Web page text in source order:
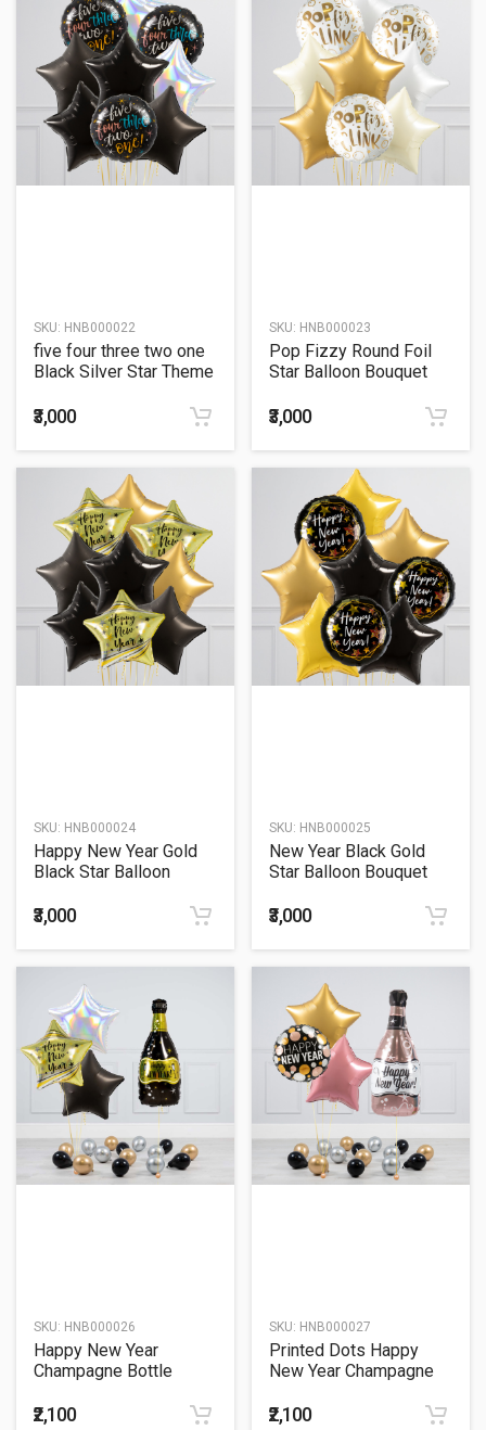
SKU: HNB000022
five four three two one
Black Silver Star Theme
₹3,000
SKU: HNB000023
Pop Fizzy Round Foil
Star Balloon Bouquet
₹3,000
SKU: HNB000024
Happy New Year Gold
Black Star Balloon
₹3,000
SKU: HNB000025
New Year Black Gold
Star Balloon Bouquet
₹3,000
SKU: HNB000026
Happy New Year
Champagne Bottle
₹2,100
SKU: HNB000027
Printed Dots Happy
New Year Champagne
₹2,100